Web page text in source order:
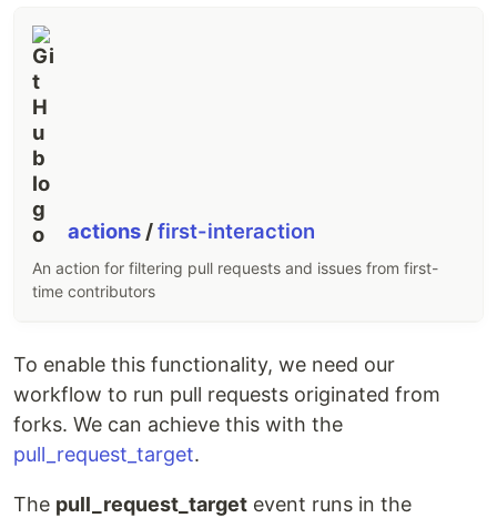
actions /first-interaction
An action for filtering pull requests and issues from first-
time contributors
To enable this functionality, we need our
workflow to run pull requests originated from
forks. We can achieve this with the
pull_request_target.
The pull_request_target event runs in the